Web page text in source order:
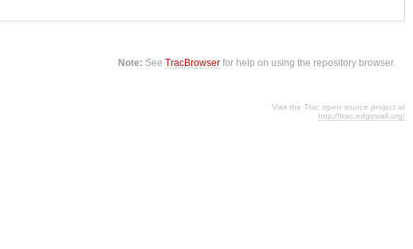
Note: SeeTracBrowser for help on using the repository browser.
Visit the Trac open source project at
http://trac.edgewall.org/